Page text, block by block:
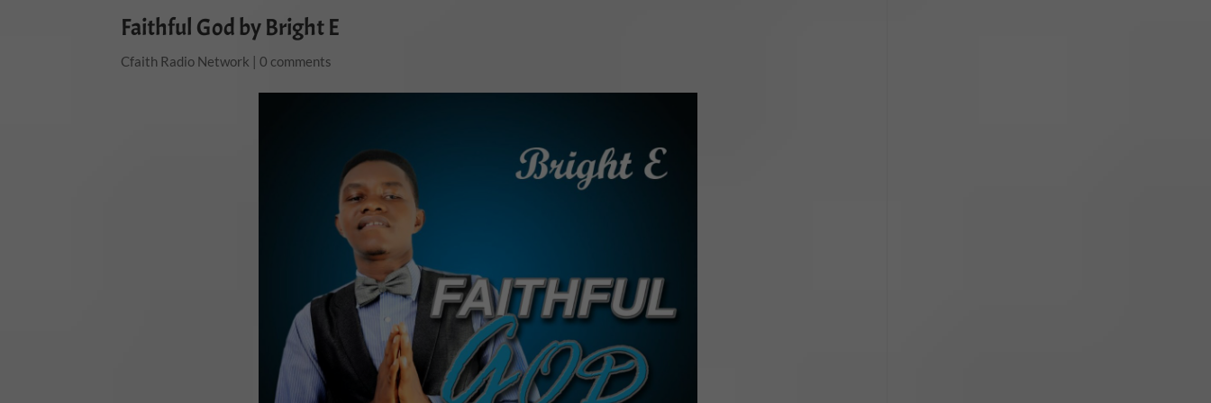
Faithful God by Bright E
Cfaith Radio Network |0 comments